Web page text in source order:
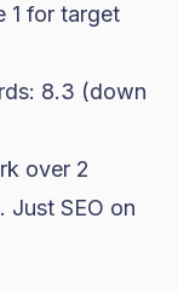
1 for target
8.3 (down
over 2
Just SEO on